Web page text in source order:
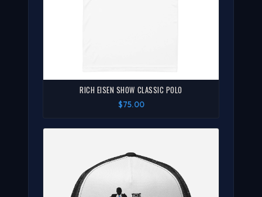
RICH EISEN SHOW CLASSIC POLO
$75.00